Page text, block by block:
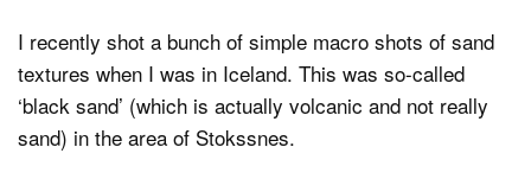
Shop
I recently shot a bunch of simple macro shots of sand
textures when I was in Iceland. This was so-called
‘black sand’ (which is actually volcanic and not really
sand) in the area of Stokssnes.